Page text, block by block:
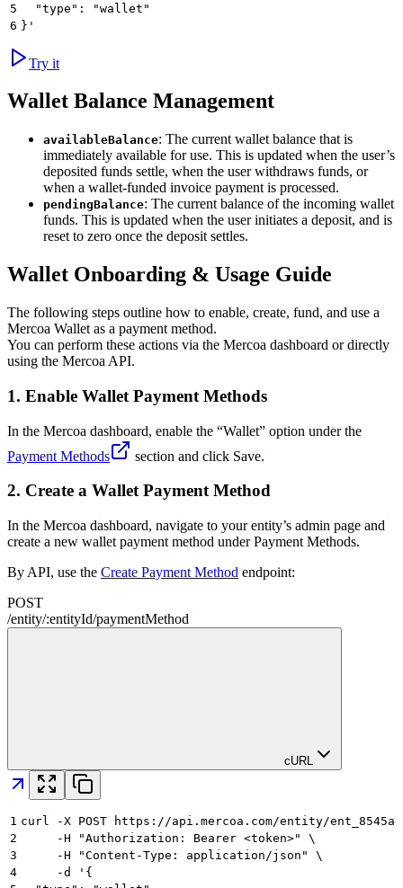
5
  "type": "wallet"
6 }'
Try it
Wallet Balance Management
availableBalance: The current wallet balance that is
immediately available for use. This is updated when the user’s
deposited funds settle, when the user withdraws funds, or
when a wallet-funded invoice payment is processed.
pendingBalance: The current balance of the incoming wallet
funds. This is updated when the user initiates a deposit, and is
reset to zero once the deposit settles.
Wallet Onboarding & Usage Guide
The following steps outline how to enable, create, fund, and use a
Mercoa Wallet as a payment method.
You can perform these actions via the Mercoa dashboard or directly
using the Mercoa API.
1. Enable Wallet Payment Methods
In the Mercoa dashboard, enable the “Wallet” option under the
Payment Methods
section and click Save.
2. Create a Wallet Payment Method
In the Mercoa dashboard, navigate to your entity’s admin page and
create a new wallet payment method under Payment Methods.
By API, use the Create Payment Method endpoint:
POST
/entity/:entityId/paymentMethod
cURL
1 curl -X POST https://api.mercoa.com/entity/
2
     -H "Authorization: Bearer <token>" \
3
     -H "Content-Type: application/json" \
4
     -d '{